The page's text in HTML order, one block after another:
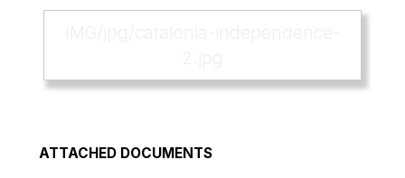
ATTACHED DOCUMENTS